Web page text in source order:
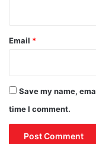
Email *
Save my name,
time I comment.